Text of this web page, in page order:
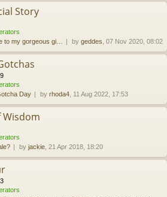
Story
to my gorgeous gi… by geddes , 07 Nov 2020, 08:02
Day by rhoda4 , 11 Aug 2022, 17:53
Wisdom
by jackie , 21 Apr 2018, 18:20